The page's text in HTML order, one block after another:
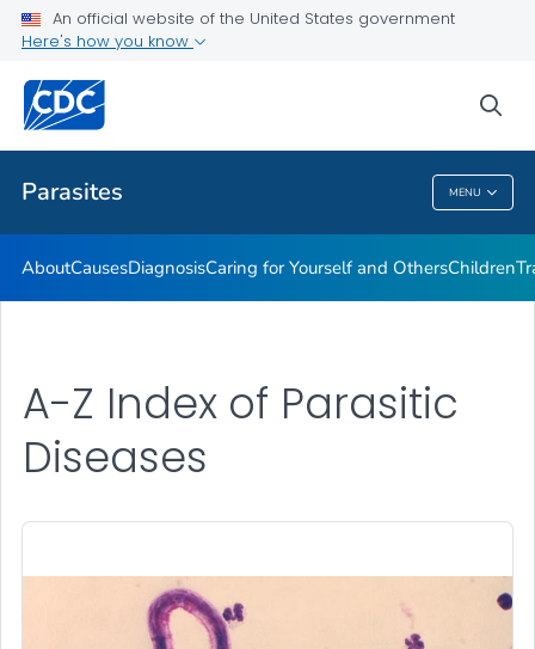
An official website of the United States government
Here's how you know
Parasites MENU
DPDM Features
Health Care Providers
Parasites
AboutCausesDiagnosisCaring for Yourself and OthersChildren
A-Z Index of Parasitic
Diseases